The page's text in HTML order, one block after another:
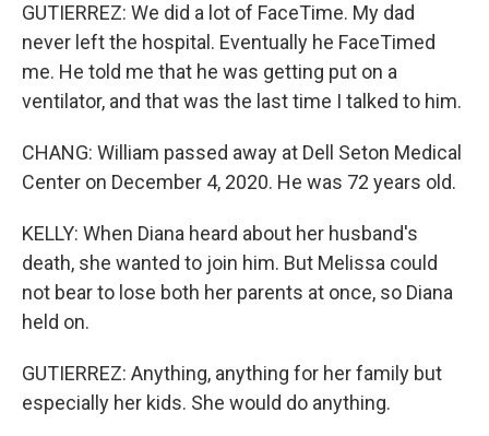
GUTIERREZ: We did a lot of FaceTime. My dad
never left the hospital. Eventually he FaceTimed
me. He told me that he was getting put on a
ventilator, and that was the last time I talked to him.
CHANG: William passed away at Dell Seton Medical
Center on December 4, 2020. He was 72 years old.
KELLY: When Diana heard about her husband's
death, she wanted to join him. But Melissa could
not bear to lose both her parents at once, so Diana
held on.
GUTIERREZ: Anything, anything for her family but
especially her kids. She would do anything.